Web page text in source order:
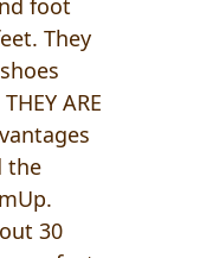
foot
They
ARE
the
30